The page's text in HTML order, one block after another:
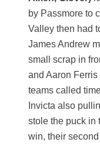
by Passmore to
Valley then had
James Andrew
small scrap in
and Aaron
teams called
Invicta also
stole the puck in
win, their